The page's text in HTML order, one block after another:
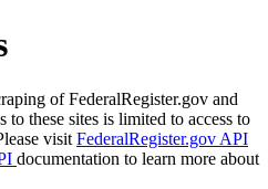
of FederalRegister.gov and
to these sites is limited to access to
visit FederalRegister.gov API
documentation to learn more about